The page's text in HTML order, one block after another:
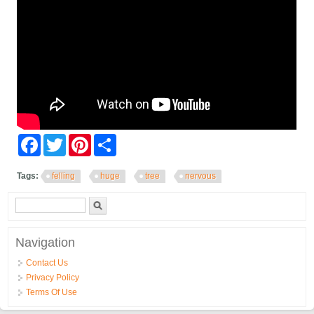
FacebookTwitter Pinterest
Tags: felling huge tree nervous
Search form
Navigation
Contact Us
Privacy Policy
Terms Of Use